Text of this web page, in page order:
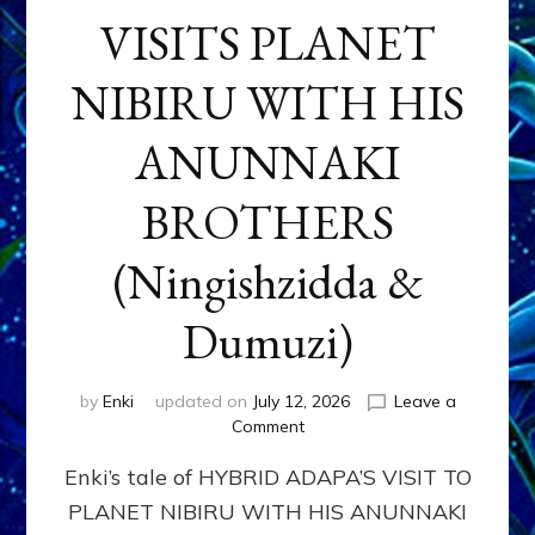
VISITS PLANET
NIBIRU WITH HIS
ANUNNAKI
BROTHERS
(Ningishzidda &
Dumuzi)
by Enki updated on July 12, 2026
Leave a
Commenton
ADAPA
PLANET
Enki’s tale of HYBRID ADAPA’S VISIT TO
PLANET NIBIRU WITH HIS ANUNNAKI